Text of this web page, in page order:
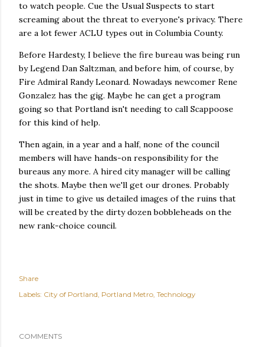
to watch people. Cue the Usual Suspects to start
screaming about the threat to everyone's privacy. There
are a lot fewer ACLU types out in Columbia County.
Before Hardesty, I believe the fire bureau was being run
by Legend Dan Saltzman, and before him, of course, by
Fire Admiral Randy Leonard. Nowadays newcomer Rene
Gonzalez has the gig. Maybe he can get a program
going so that Portland isn't needing to call Scappoose
for this kind of help.
Then again, in a year and a half, none of the council
members will have hands-on responsibility for the
bureaus any more. A hired city manager will be calling
the shots. Maybe then we'll get our drones. Probably
just in time to give us detailed images of the ruins that
will be created by the dirty dozen bobbleheads on the
new rank-choice council.
Share
Labels: City of Portland Portland Metro Technology
COMMENTS